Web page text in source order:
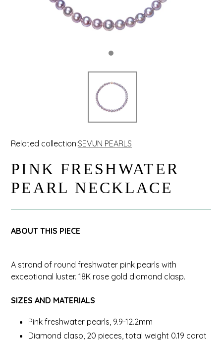
Related collection:SEVUN PEARLS
PINK FRESHWATER
PEARL NECKLACE
ABOUT THIS PIECE
A strand of round freshwater pink pearls with
exceptional luster. 18K rose gold diamond clasp.
SIZES AND MATERIALS
Pink freshwater pearls, 9.9-12.2mm
Diamond clasp, 20 pieces, total weight 0.19 carat